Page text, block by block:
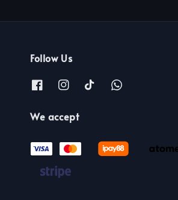
Follow Us
We accept